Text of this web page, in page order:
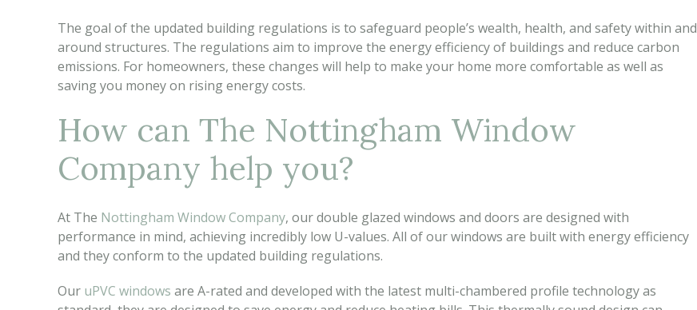
The goal of the updated building regulations is to safeguard people’s wealth, health, and safety within and
around structures. The regulations aim to improve the energy efficiency of buildings and reduce carbon
emissions. For homeowners, these changes will help to make your home more comfortable as well as
saving you money on rising energy costs.
How can The Nottingham Window
Company help you?
At The Nottingham Window Company, our double glazed windows and doors are designed with
performance in mind, achieving incredibly low U-values. All of our windows are built with energy efficiency
and they conform to the updated building regulations.
Our uPVC windows are A-rated and developed with the latest multi-chambered profile technology as